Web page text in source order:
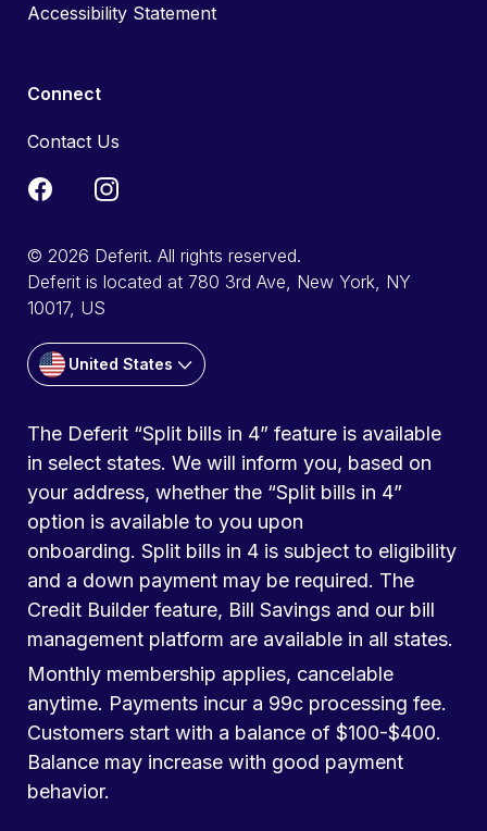
Accessibility Statement
Connect
Contact Us
© 2026 Deferit. All rights reserved.
Deferit is located at 780 3rd Ave, New York, NY
10017, US
United States
The Deferit “Split bills in 4” feature is available
in select states. We will inform you, based on
your address, whether the “Split bills in 4”
option is available to you upon
onboarding. Split bills in 4 is subject to eligibility
and a down payment may be required. The
Credit Builder feature, Bill Savings and our bill
management platform are available in all states.
Monthly membership applies, cancelable
anytime. Payments incur a 99c processing fee.
Customers start with a balance of $100-$400.
Balance may increase with good payment
behavior.